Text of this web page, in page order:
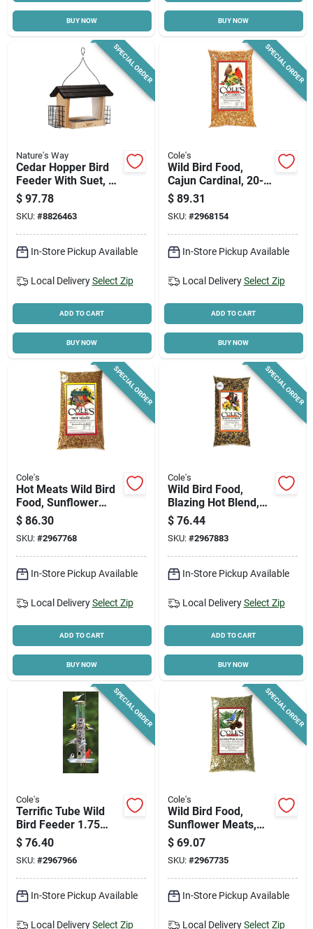
BUY NOW BUY NOW
SPECIAL ORDER
Nature's Way
Cedar Hopper Bird
Feeder With Suet, 6-
qt.
$ 97.78
SKU: #8826463
In-Store Pickup Available
Local Delivery Select Zip
ADD TO CART
BUY NOW
SPECIAL ORDER
Cole's
Wild Bird Food,
Cajun Cardinal, 20-
lbs.
$ 89.31
SKU: #2968154
In-Store Pickup Available
Local Delivery Select Zip
ADD TO CART
BUY NOW
SPECIAL ORDER
Cole's
Hot Meats Wild Bird
Food, Sunflower
Meats With Chilies,
20-lbs.
$ 86.30
SKU: #2967768
In-Store Pickup Available
Local Delivery Select Zip
ADD TO CART
BUY NOW
SPECIAL ORDER
Cole's
Wild Bird Food,
Blazing Hot Blend,
20-lbs.
$ 76.44
SKU: #2967883
In-Store Pickup Available
Local Delivery Select Zip
ADD TO CART
BUY NOW
SPECIAL ORDER
Cole's
Terrific Tube Wild
Bird Feeder 1.75
Quart Polycarbonate
With 6 Feeding Ports
$ 76.40
SKU: #2967966
In-Store Pickup Available
Local Delivery Select Zip
SPECIAL ORDER
Cole's
Wild Bird Food,
Sunflower Meats,
20-lbs.
$ 69.07
SKU: #2967735
In-Store Pickup Available
Local Delivery Select Zip